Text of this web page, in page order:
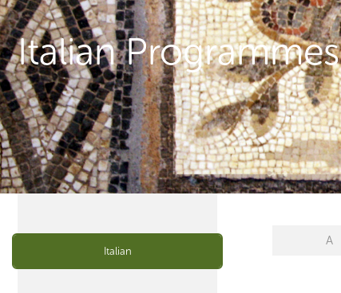
Italian Programmes
Italian
A